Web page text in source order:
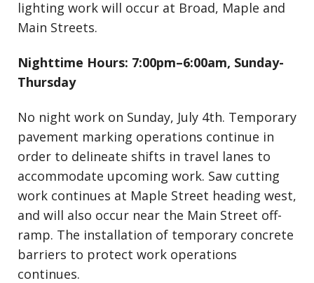
lighting work will occur at Broad, Maple and
Main Streets.
Nighttime Hours: 7:00pm–6:00am, Sunday-
Thursday
No night work on Sunday, July 4th. Temporary
pavement marking operations continue in
order to delineate shifts in travel lanes to
accommodate upcoming work. Saw cutting
work continues at Maple Street heading west,
and will also occur near the Main Street off-
ramp. The installation of temporary concrete
barriers to protect work operations
continues.